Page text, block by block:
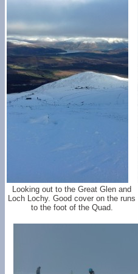
Looking out to the Great Glen and
Loch Lochy. Good cover on the runs
to the foot of the Quad.